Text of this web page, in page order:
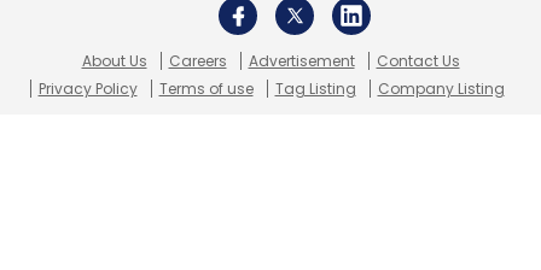
About Us Careers Advertisement
Contact Us
Privacy Policy
Terms of use Tag Listing Company Listing